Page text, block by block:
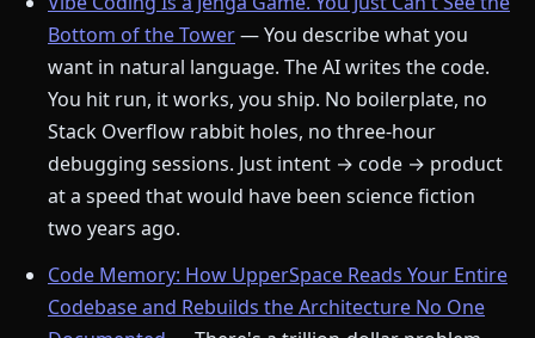
Bottom of the Tower— You describe what you
want in natural language. The AI writes the code.
You hit run, it works, you ship. No boilerplate, no
Stack Overflow rabbit holes, no three-hour
debugging sessions. Just intent → code → product
at a speed that would have been science fiction
two years ago.
Code Memory: How UpperSpace Reads Your Entire
Codebase and Rebuilds the Architecture No One